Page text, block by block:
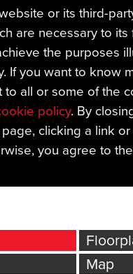
Road,
Map
or its third-
are necessary to its
the purposes
If you want to know
to all or some of the
policy. By
clicking a link
you agree to